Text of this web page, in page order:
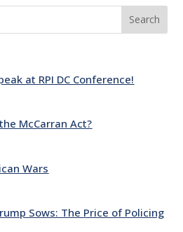
Search
at RPI DC Conference!
McCarran Act?
Wars
Sows: The Price of Policing